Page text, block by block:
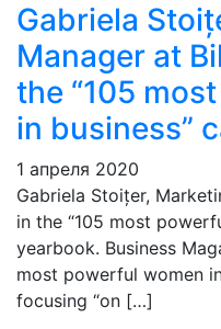
Gabriela
Manager at
the “105
in business”
1 апреля 2020
Gabriela Stoițer,
in the “105 most
yearbook. Business
most powerful women
focusing “on […]